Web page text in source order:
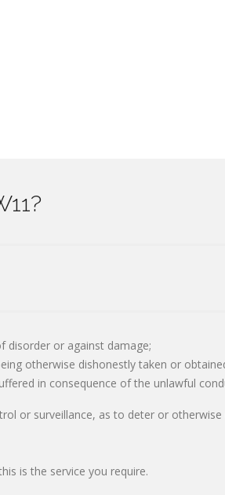
disorder or against damage;
otherwise dishonestly taken or
in consequence of the unlawful
or surveillance, as to deter or
is the service you require.